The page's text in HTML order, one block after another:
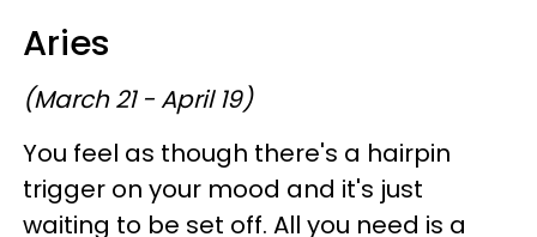
Aries
(March 21 - April 19)
You feel as though there's a hairpin
trigger on your mood and it's just
waiting to be set off. All you need is a